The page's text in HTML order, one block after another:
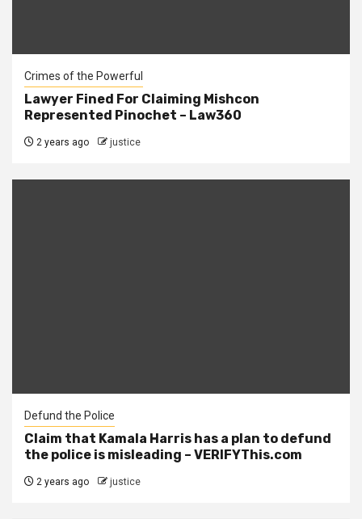
Crimes of the Powerful
Lawyer Fined For Claiming Mishcon
Represented Pinochet – Law360
2 years ago justice
Defund the Police
Claim that Kamala Harris has a plan to defund
the police is misleading – VERIFYThis.com
2 years ago justice